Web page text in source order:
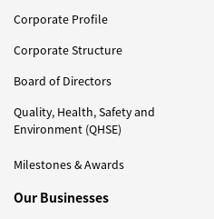
Corporate Profile
Corporate Structure
Board of Directors
Quality, Health, Safety and
Environment (QHSE)
Milestones & Awards
Our Businesses